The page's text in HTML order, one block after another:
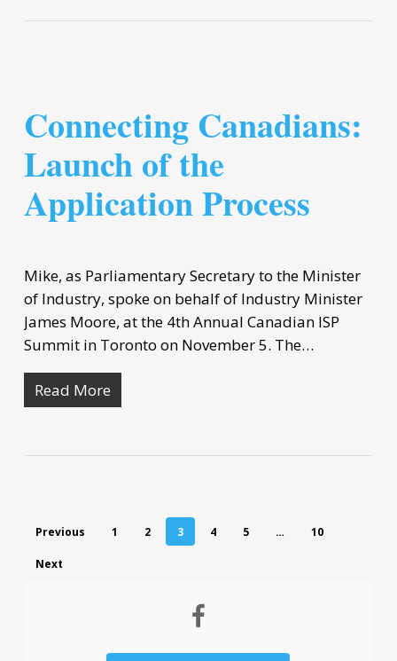
Connecting Canadians:
Launch of the
Application Process
Mike, as Parliamentary Secretary to the Minister
of Industry, spoke on behalf of Industry Minister
James Moore, at the 4th Annual Canadian ISP
Summit in Toronto on November 5. The…
Read More
Previous 1 2 3 4 5 … 10
Next